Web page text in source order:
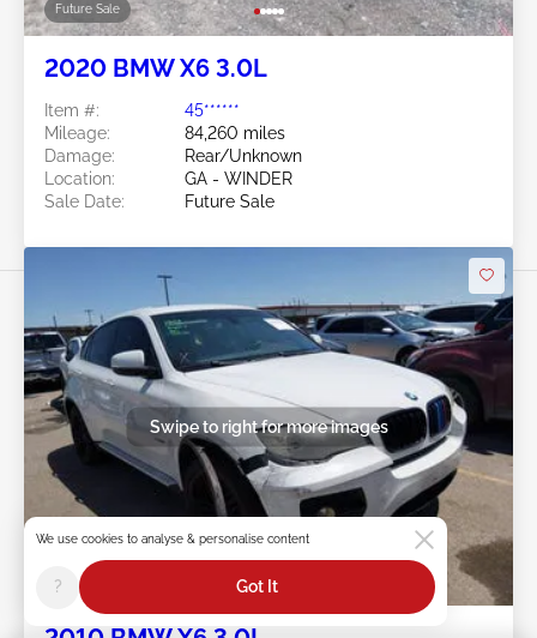
Future Sale
2020 BMW X6 3.0L
Item #:
45******
Mileage:
84,260 miles
Damage:
Rear/Unknown
Location:
GA - WINDER
Sale Date:
Future Sale
Future Sale
Swipe to right for more images
We use cookies to analyse & personalise content
? Got It